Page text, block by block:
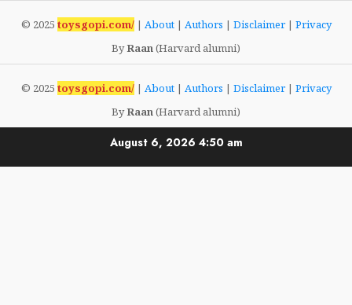
© 2025 toysgopi.com/| About| Authors | Disclaimer| Privacy
ByRaan(Harvard alumni)
© 2025 toysgopi.com/| About| Authors | Disclaimer| Privacy
ByRaan(Harvard alumni)
August 6, 2026 4:50 am